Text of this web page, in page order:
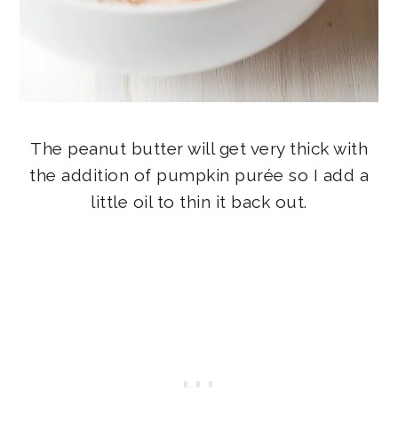
The peanut butter will get very thick with
the addition of pumpkin purée so I add a
little oil to thin it back out.